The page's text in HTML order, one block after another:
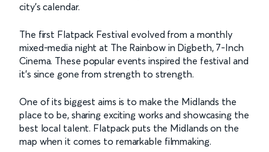
city’s calendar.
The first Flatpack Festival evolved from a monthly
mixed-media night at The Rainbow in Digbeth, 7-Inch
Cinema. These popular events inspired the festival and
it’s since gone from strength to strength.
One of its biggest aims is to make the Midlands the
place to be, sharing exciting works and showcasing the
best local talent. Flatpack puts the Midlands on the
map when it comes to remarkable filmmaking.